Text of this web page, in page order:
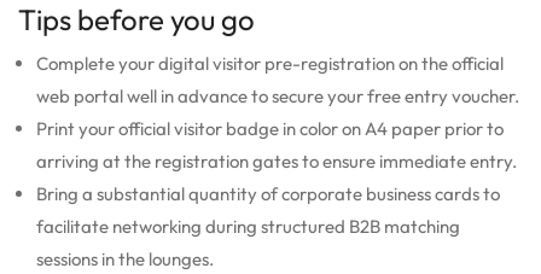
Tips before you go
Complete your digital visitor pre-registration on the official
web portal well in advance to secure your free entry voucher.
Print your official visitor badge in color on A4 paper prior to
arriving at the registration gates to ensure immediate entry.
Bring a substantial quantity of corporate business cards to
facilitate networking during structured B2B matching
sessions in the lounges.